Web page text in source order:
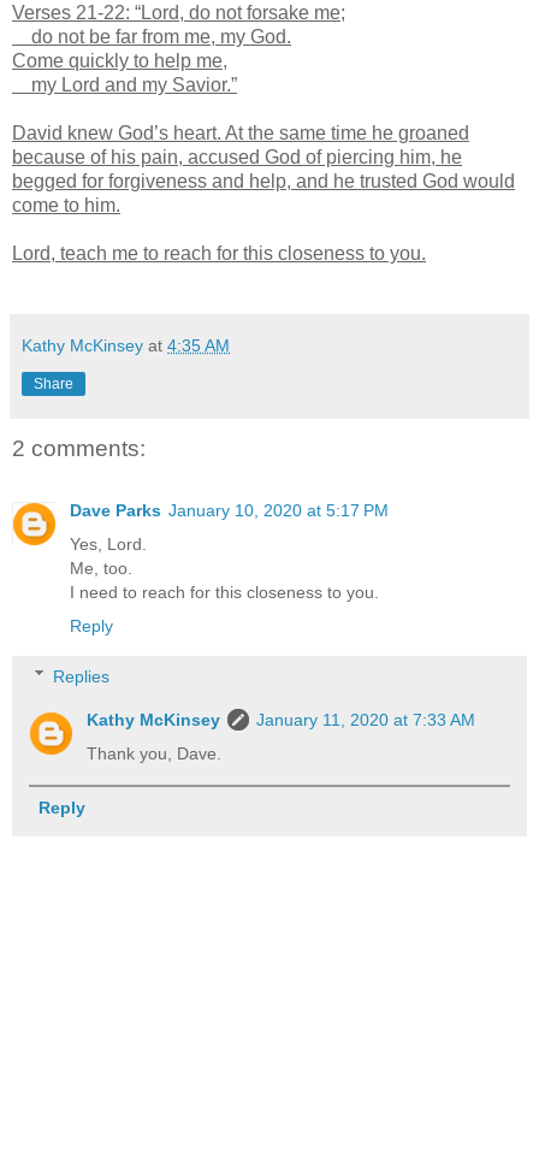
Verses 21-22: “Lord, do not forsake me;
do not be far from me, my God.
Come quickly to help me,
my Lord and my Savior.”
David knew God’s heart. At the same time he groaned
because of his pain, accused God of piercing him, he
begged for forgiveness and help, and he trusted God would
come to him.
Lord, teach me to reach for this closeness to you.
Kathy McKinsey at 4:35 AM
Share
2 comments:
Dave Parks January 10, 2020 at 5:17 PM
Yes, Lord.
Me, too.
I need to reach for this closeness to you.
Reply
Replies
Kathy McKinsey
January 11, 2020 at 7:33 AM
Thank you, Dave.
Reply